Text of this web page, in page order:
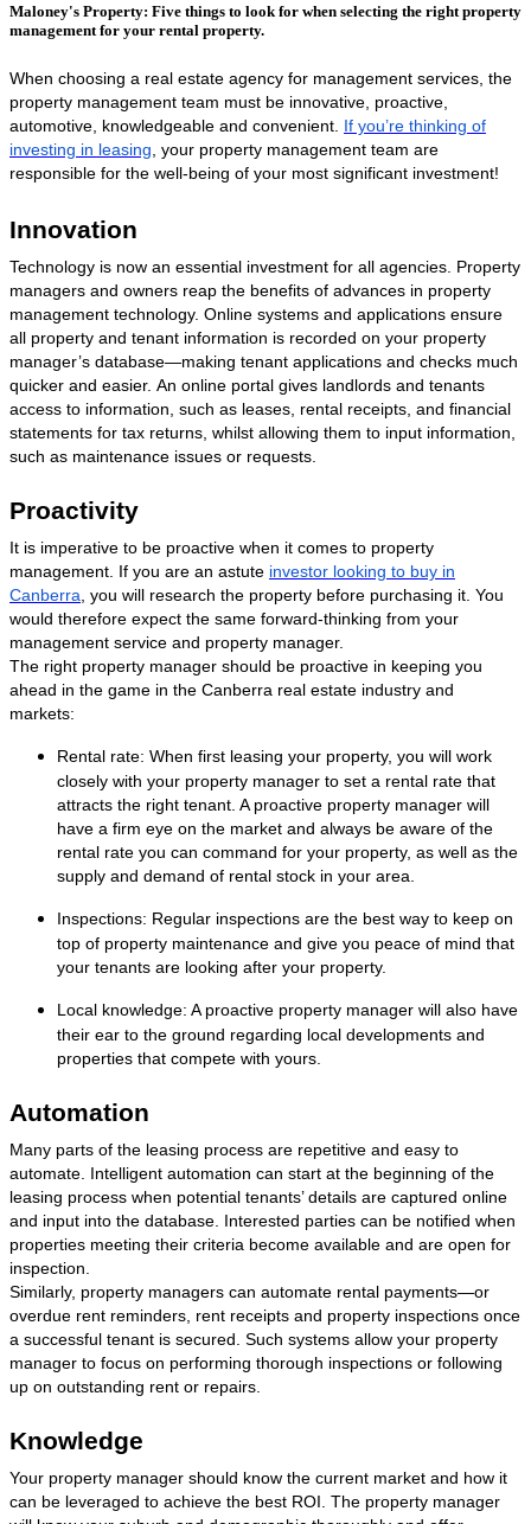
Maloney's Property: Five things to look for when selecting the right property
management for your rental property.
When choosing a real estate agency for management services, the
property management team must be innovative, proactive,
automotive, knowledgeable and convenient. If you’re thinking of
investing in leasing , your property management team are
responsible for the well-being of your most significant investment!
Innovation
Technology is now an essential investment for all agencies. Property
managers and owners reap the benefits of advances in property
management technology. Online systems and applications ensure
all property and tenant information is recorded on your property
manager’s database—making tenant applications and checks much
quicker and easier. An online portal gives landlords and tenants
access to information, such as leases, rental receipts, and financial
statements for tax returns, whilst allowing them to input information,
such as maintenance issues or requests.
Proactivity
It is imperative to be proactive when it comes to property
management. If you are an astute investor looking to buy in
Canberra , you will research the property before purchasing it. You
would therefore expect the same forward-thinking from your
management service and property manager.
The right property manager should be proactive in keeping you
ahead in the game in the Canberra real estate industry and
markets:
Rental rate: When first leasing your property, you will work
closely with your property manager to set a rental rate that
attracts the right tenant. A proactive property manager will
have a firm eye on the market and always be aware of the
rental rate you can command for your property, as well as the
supply and demand of rental stock in your area.
Inspections: Regular inspections are the best way to keep on
top of property maintenance and give you peace of mind that
your tenants are looking after your property.
Local knowledge: A proactive property manager will also have
their ear to the ground regarding local developments and
properties that compete with yours.
Automation
Many parts of the leasing process are repetitive and easy to
automate. Intelligent automation can start at the beginning of the
leasing process when potential tenants’ details are captured online
and input into the database. Interested parties can be notified when
properties meeting their criteria become available and are open for
inspection.
Similarly, property managers can automate rental payments—or
overdue rent reminders, rent receipts and property inspections once
a successful tenant is secured. Such systems allow your property
manager to focus on performing thorough inspections or following
up on outstanding rent or repairs.
Knowledge
Your property manager should know the current market and how it
can be leveraged to achieve the best ROI. The property manager